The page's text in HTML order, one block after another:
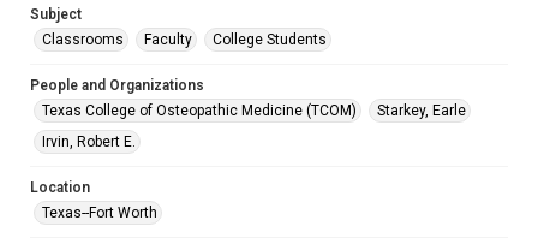
Subject
Classrooms
Faculty College Students
People and Organizations
Texas College of Osteopathic Medicine (TCOM)
Starkey, Earle
Irvin, Robert E.
Location
Texas--Fort Worth